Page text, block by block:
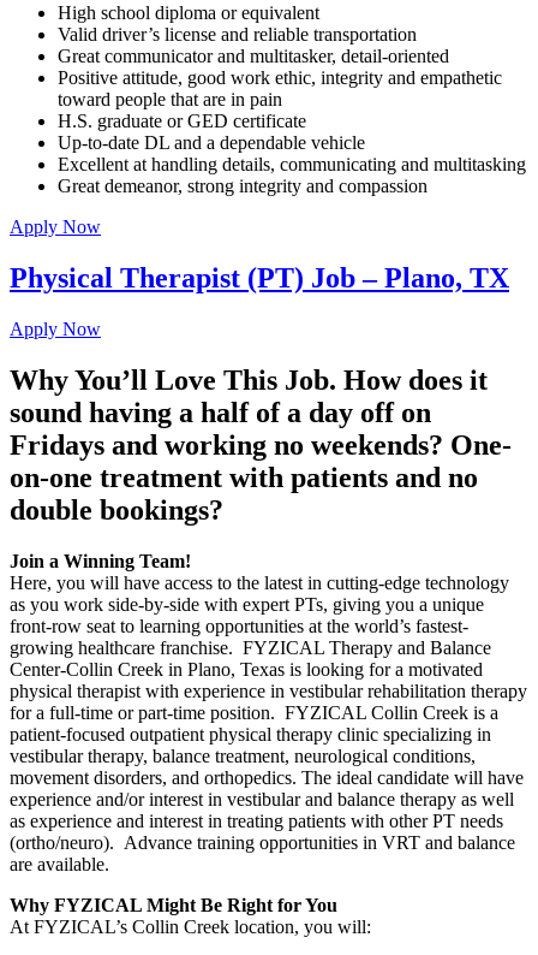
High school diploma or equivalent
Valid driver’s license and reliable transportation
Great communicator and multitasker, detail-oriented
Positive attitude, good work ethic, integrity and empathetic
toward people that are in pain
H.S. graduate or GED certificate
Up-to-date DL and a dependable vehicle
Excellent at handling details, communicating and multitasking
Great demeanor, strong integrity and compassion
Apply Now
Physical Therapist (PT) Job – Plano, TX
Apply Now
Why You’ll Love This Job. How does it
sound having a half of a day off on
Fridays and working no weekends? One-
on-one treatment with patients and no
double bookings?
Join a Winning Team!
Here, you will have access to the latest in cutting-edge technology
as you work side-by-side with expert PTs, giving you a unique
front-row seat to learning opportunities at the world’s fastest-
growing healthcare franchise. FYZICAL Therapy and Balance
Center-Collin Creek in Plano, Texas is looking for a motivated
physical therapist with experience in vestibular rehabilitation therapy
for a full-time or part-time position. FYZICAL Collin Creek is a
patient-focused outpatient physical therapy clinic specializing in
vestibular therapy, balance treatment, neurological conditions,
movement disorders, and orthopedics. The ideal candidate will have
experience and/or interest in vestibular and balance therapy as well
as experience and interest in treating patients with other PT needs
(ortho/neuro). Advance training opportunities in VRT and balance
are available.
Why FYZICAL Might Be Right for You
At FYZICAL’s Collin Creek location, you will: